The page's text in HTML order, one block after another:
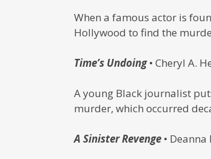
When a famous actor is
Hollywood to find the
Time’s Undoing• Cheryl A.
A young Black journalist
murder, which occurred
A Sinister Revenge •